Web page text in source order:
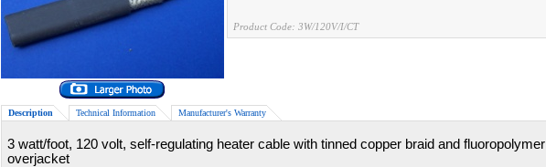
Product Code: 3W/120V/I/CT
Description Technical Information Manufacturer's Warranty
3 watt/foot, 120 volt, self-regulating heater cable with tinned copper braid and fluoropolymer
overjacket